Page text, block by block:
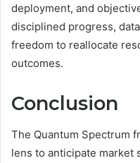
deployment, and
disciplined progress,
freedom to reallocate
outcomes.
Conclusion
The Quantum Spectrum
lens to anticipate market